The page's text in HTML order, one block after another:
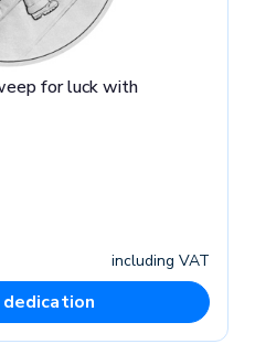
for luck with
including VAT